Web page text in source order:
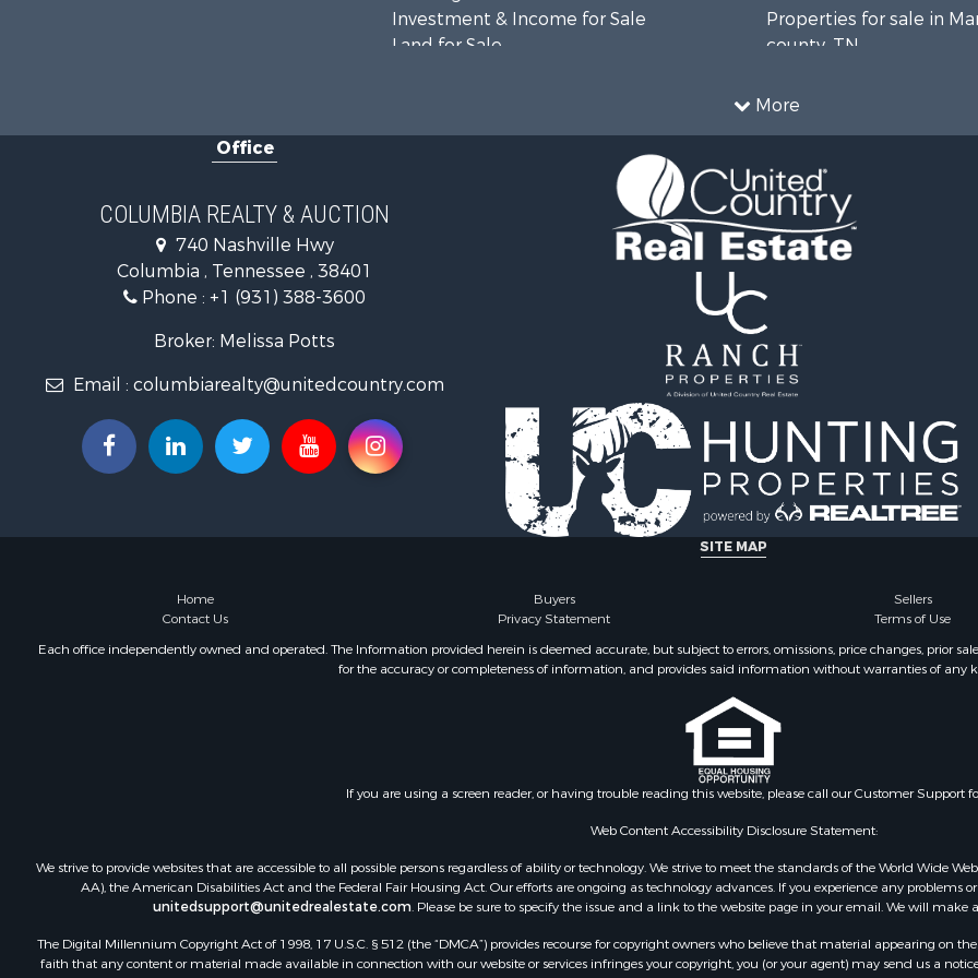
More
Investment & Income for Sale
Land for Sale
Recreational Property for Sale
Fishing for Sale
Properties for sale in
county, TN
county, TN
Properties for sale in
county, TN
Properties for sale in
TN
Properties for sale in
TN
Properties for sale in
Office
COLUMBIA REALTY & AUCTION
740 Nashville Hwy
Columbia , Tennessee , 38401
Phone : +1 (931) 388-3600
Broker: Melissa Potts
Email : columbiarealty@unitedcountry.com
SITE MAP
Home Buyers Sellers
Contact Us
Privacy Statement Terms of Use
Each office independently owned and operated. The Information provided herein is deemed accurate, but subject to errors, omissions, price changes, prior
for the accuracy or completeness of information, and provides said information without warranties of any
If you are using a screen reader, or having trouble reading this website, please call our Customer Support
Web Content Accessibility Disclosure Statement:
We strive to provide websites that are accessible to all possible persons regardless of ability or technology. We strive to meet the standards of the World Wide
AA), the American Disabilities Act and the Federal Fair Housing Act. Our efforts are ongoing as technology advances. If you experience any problems
unitedsupport@unitedrealestate.com. Please be sure to specify the issue and a link to the website page in your email. We will make
The Digital Millennium Copyright Act of 1998, 17 U.S.C. § 512 (the “DMCA”) provides recourse for copyright owners who believe that material appearing on
faith that any content or material made available in connection with our website or services infringes your copyright, you (or your agent) may send us a